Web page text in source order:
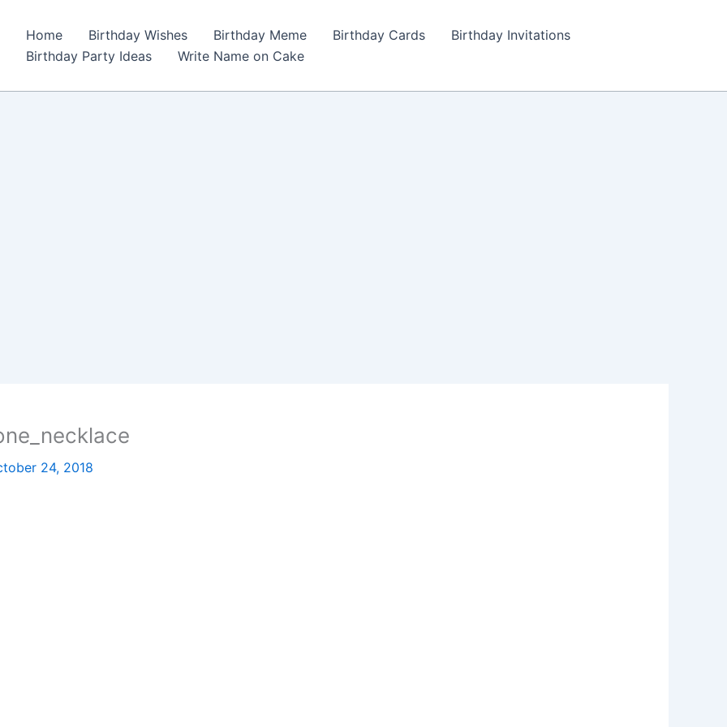
Home Birthday Wishes Birthday Meme Birthday Cards
Birthday Invitations
Birthday Party Ideas
Write Name on Cake
24, 2018